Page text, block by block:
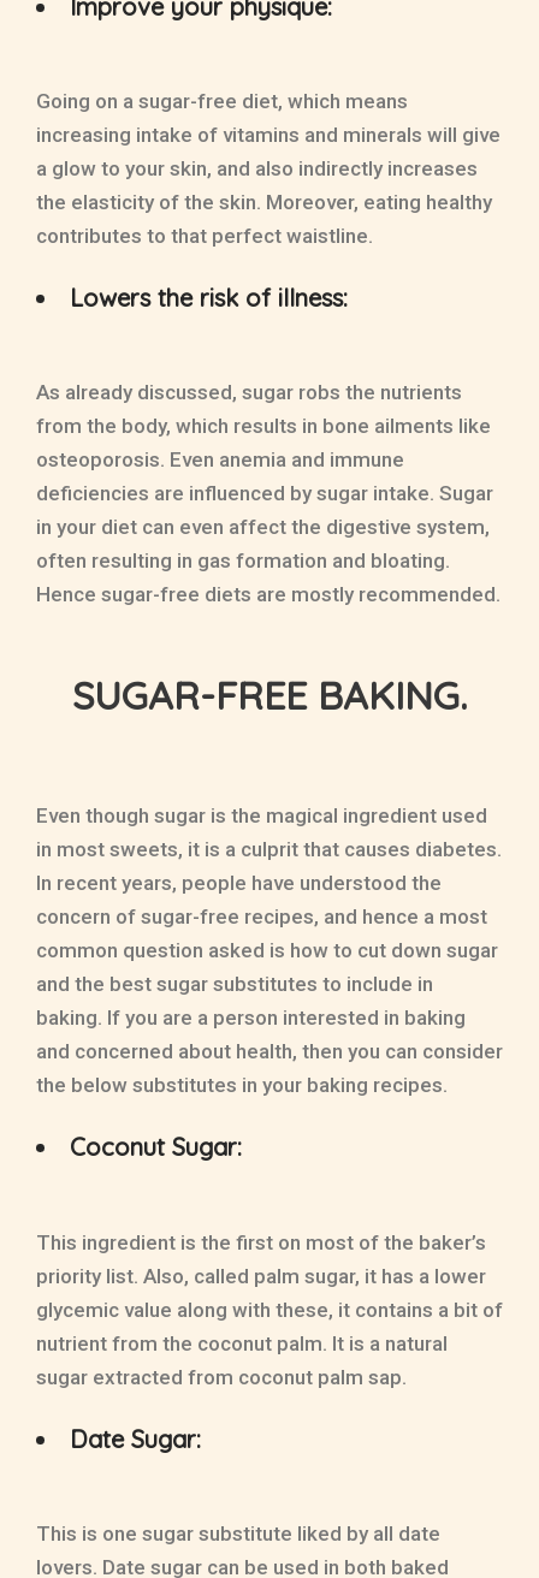
Improve your physique:
Going on a sugar-free diet, which means
increasing intake of vitamins and minerals will give
a glow to your skin, and also indirectly increases
the elasticity of the skin. Moreover, eating healthy
contributes to that perfect waistline.
Lowers the risk of illness:
As already discussed, sugar robs the nutrients
from the body, which results in bone ailments like
osteoporosis. Even anemia and immune
deficiencies are influenced by sugar intake. Sugar
in your diet can even affect the digestive system,
often resulting in gas formation and bloating.
Hence sugar-free diets are mostly recommended.
SUGAR-FREE BAKING.
Even though sugar is the magical ingredient used
in most sweets, it is a culprit that causes diabetes.
In recent years, people have understood the
concern of sugar-free recipes, and hence a most
common question asked is how to cut down sugar
and the best sugar substitutes to include in
baking. If you are a person interested in baking
and concerned about health, then you can consider
the below substitutes in your baking recipes.
Coconut Sugar:
This ingredient is the first on most of the baker’s
priority list. Also, called palm sugar, it has a lower
glycemic value along with these, it contains a bit of
nutrient from the coconut palm. It is a natural
sugar extracted from coconut palm sap.
Date Sugar:
This is one sugar substitute liked by all date
lovers. Date sugar can be used in both baked